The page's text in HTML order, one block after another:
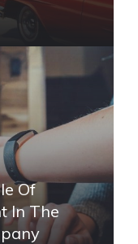
Of
In The